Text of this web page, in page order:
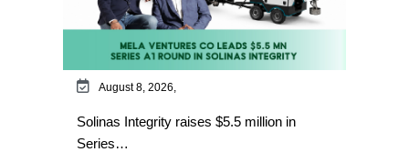
August 8, 2026,
Solinas Integrity raises $5.5 million in
Series…